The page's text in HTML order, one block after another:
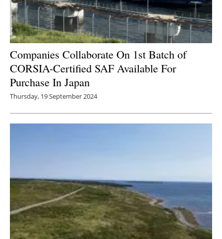
Companies Collaborate On 1st Batch of
CORSIA-Certified SAF Available For
Purchase In Japan
Thursday, 19 September 2024